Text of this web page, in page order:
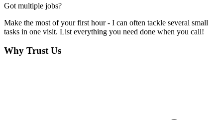
Got multiple jobs?
Make the most of your first hour - I can often tackle several small
tasks in one visit. List everything you need done when you call!
Why Trust Us